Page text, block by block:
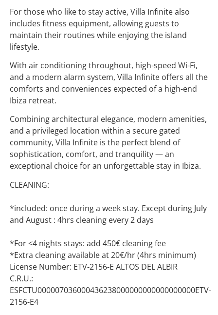
For those who like to stay active, Villa Infinite also
includes fitness equipment, allowing guests to
maintain their routines while enjoying the island
lifestyle.
With air conditioning throughout, high-speed Wi-Fi,
and a modern alarm system, Villa Infinite offers all the
comforts and conveniences expected of a high-end
Ibiza retreat.
Combining architectural elegance, modern amenities,
and a privileged location within a secure gated
community, Villa Infinite is the perfect blend of
sophistication, comfort, and tranquility — an
exceptional choice for an unforgettable stay in Ibiza.
CLEANING:
*included: once during a week stay. Except during July
and August : 4hrs cleaning every 2 days
*For <4 nights stays: add 450€ cleaning fee
*Extra cleaning available at 20€/hr (4hrs minimum)
License Number: ETV-2156-E ALTOS DEL ALBIR
C.R.U.:
ESFCTU000007036000436238000000000000000000ETV-
2156-E4